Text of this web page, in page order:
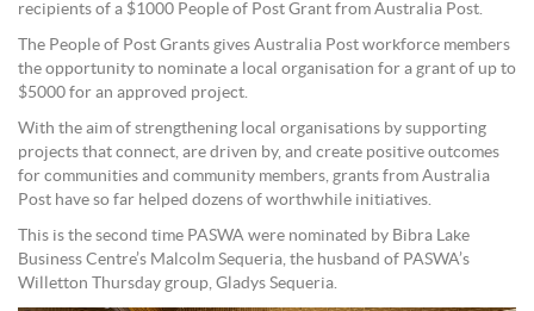
recipients of a $1000 People of Post Grant from Australia Post.
The People of Post Grants gives Australia Post workforce members
the opportunity to nominate a local organisation for a grant of up to
$5000 for an approved project.
With the aim of strengthening local organisations by supporting
projects that connect, are driven by, and create positive outcomes
for communities and community members, grants from Australia
Post have so far helped dozens of worthwhile initiatives.
This is the second time PASWA were nominated by Bibra Lake
Business Centre’s Malcolm Sequeria, the husband of PASWA’s
Willetton Thursday group, Gladys Sequeria.